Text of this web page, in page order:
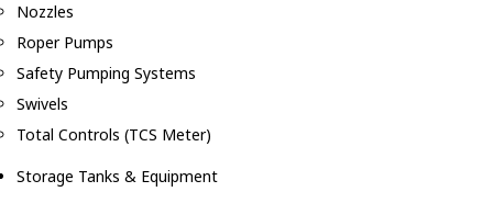
Nozzles
Roper Pumps
Safety Pumping Systems
Swivels
Total Controls (TCS Meter)
Storage Tanks & Equipment